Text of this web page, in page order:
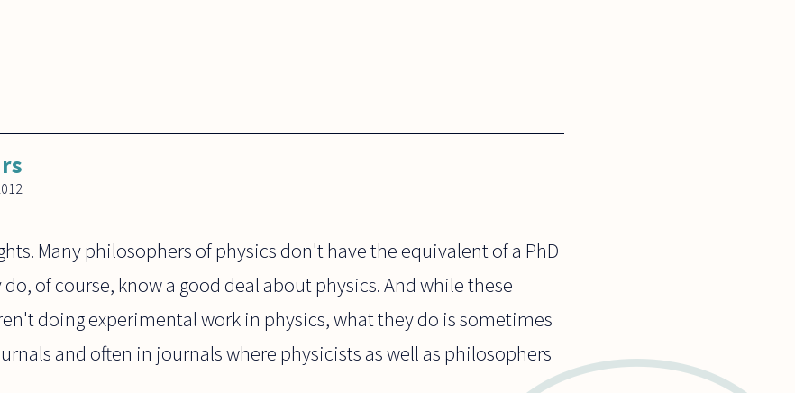
Many philosophers of physics don't have the equivalent of a PhD
of course, know a good deal about physics. And while these
doing experimental work in physics, what they do is sometimes
and often in journals where physicists as well as philosophers